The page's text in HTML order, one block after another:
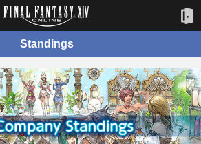
Standings